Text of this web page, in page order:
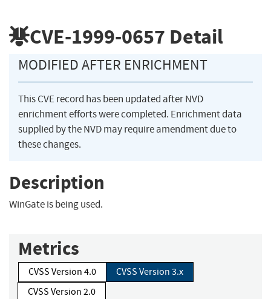
CVE-1999-0657 Detail
MODIFIED AFTER ENRICHMENT
This CVE record has been updated after NVD
enrichment efforts were completed. Enrichment data
supplied by the NVD may require amendment due to
these changes.
Description
WinGate is being used.
Metrics
CVSS Version 4.0
CVSS Version 3.x
CVSS Version 2.0